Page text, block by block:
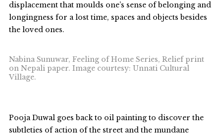
displacement that moulds one’s sense of belonging and
longingness for a lost time, spaces and objects besides
the loved ones.
Nabina Sunuwar, Feeling of Home Series, Relief print
on Nepali paper. Image courtesy: Unnati Cultural
Village.
Pooja Duwal goes back to oil painting to discover the
subtleties of action of the street and the mundane